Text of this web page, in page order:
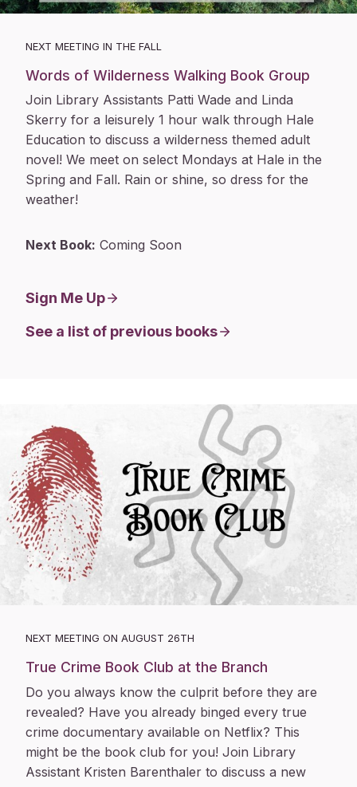
NEXT MEETING IN THE FALL
Words of Wilderness Walking Book Group
Join Library Assistants Patti Wade and Linda
Skerry for a leisurely 1 hour walk through Hale
Education to discuss a wilderness themed adult
novel! We meet on select Mondays at Hale in the
Spring and Fall. Rain or shine, so dress for the
weather!
Next Book: Coming Soon
Sign Me Up
See a list of previous books
NEXT MEETING ON AUGUST 26TH
True Crime Book Club at the Branch
Do you always know the culprit before they are
revealed? Have you already binged every true
crime documentary available on Netflix? This
might be the book club for you! Join Library
Assistant Kristen Barenthaler to discuss a new